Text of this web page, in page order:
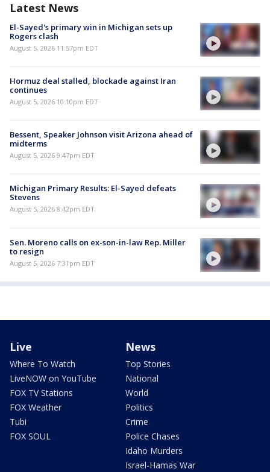
Latest News
El-Sayed's primary win in Michigan sets up
Rogers clash
August 5, 2026 11:57pm EDT
Hormuz deal stalled, blockade against Iran
continues
August 5, 2026 10:10pm EDT
Bessent, Speaker Johnson visit Arizona ahead of
midterms
August 5, 2026 9:47pm EDT
Michigan Primary Results: El-Sayed defeats
Stevens
August 5, 2026 8:42pm EDT
Sen. Moreno calls on ex-son-in-law Rep. Miller
to resign
August 5, 2026 7:31pm EDT
Live
Where To Watch
LiveNOW on YouTube
FOX TV Stations
FOX Weather
Tubi
FOX SOUL
News
Top Stories
National
World
Politics
Crime
Police Chases
Idaho Murders
Israel-Hamas War